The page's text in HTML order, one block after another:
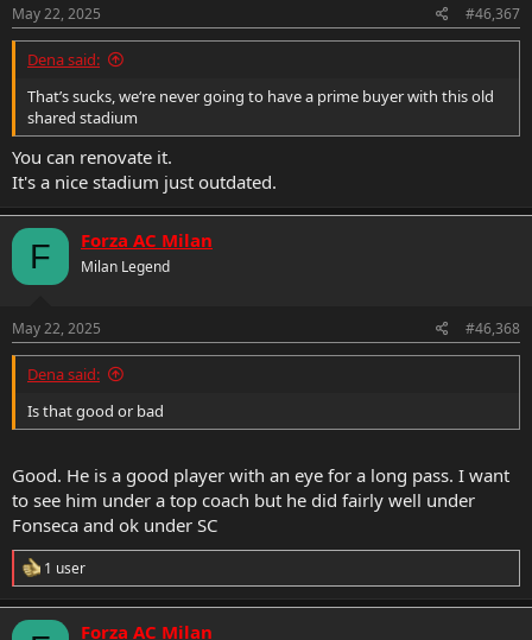
s
:
May 22, 2025 #46,367
Dena said:
That’s sucks, we‘re never going to have a prime buyer with this old
shared stadium
You can renovate it.
It's a nice stadium just outdated.
F Forza AC Milan
Milan Legend
May 22, 2025 #46,368
Dena said:
Is that good or bad
Good. He is a good player with an eye for a long pass. I want
to see him under a top coach but he did fairly well under
Fonseca and ok under SC
R
e
a
c
1 user
Forza AC Milan